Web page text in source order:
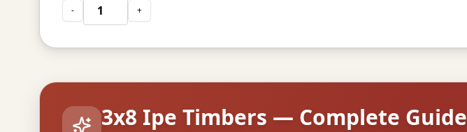
- +
3x8 Ipe Timbers — Complete Guide